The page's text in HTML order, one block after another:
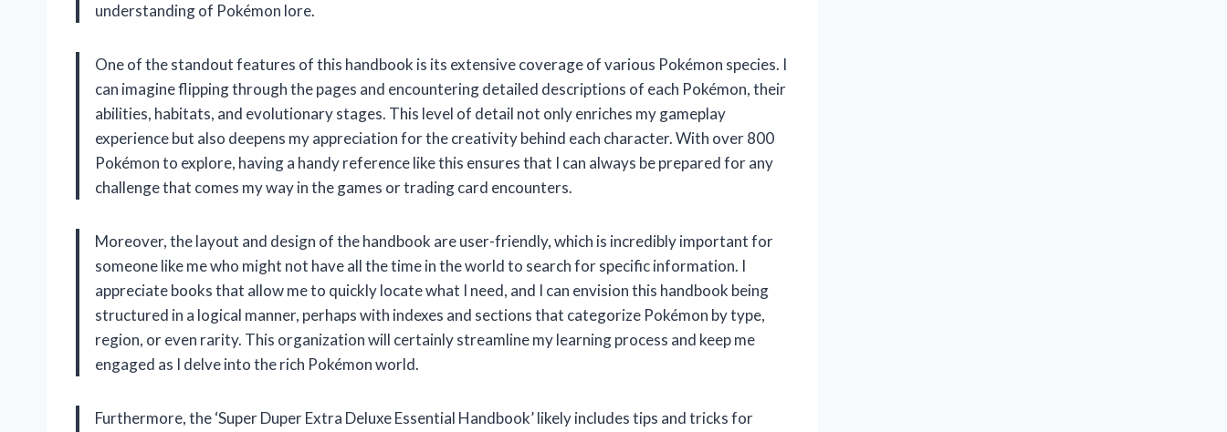
understanding of Pokémon lore.
One of the standout features of this handbook is its extensive coverage of various Pokémon species. I
can imagine flipping through the pages and encountering detailed descriptions of each Pokémon, their
abilities, habitats, and evolutionary stages. This level of detail not only enriches my gameplay
experience but also deepens my appreciation for the creativity behind each character. With over 800
Pokémon to explore, having a handy reference like this ensures that I can always be prepared for any
challenge that comes my way in the games or trading card encounters.
Moreover, the layout and design of the handbook are user-friendly, which is incredibly important for
someone like me who might not have all the time in the world to search for specific information. I
appreciate books that allow me to quickly locate what I need, and I can envision this handbook being
structured in a logical manner, perhaps with indexes and sections that categorize Pokémon by type,
region, or even rarity. This organization will certainly streamline my learning process and keep me
engaged as I delve into the rich Pokémon world.
Furthermore, the ‘Super Duper Extra Deluxe Essential Handbook’ likely includes tips and tricks for